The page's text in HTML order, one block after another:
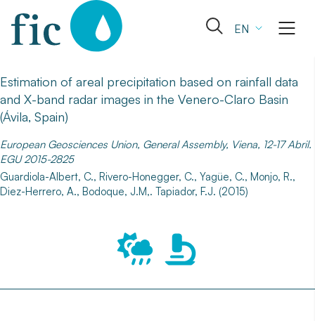
content
OpenEN
Estimation of areal precipitation based on rainfall data
and X-band radar images in the Venero-Claro Basin
(Ávila, Spain)
European Geosciences Union, General Assembly, Viena, 12-17 Abril.
EGU 2015-2825
Guardiola-Albert, C., Rivero-Honegger, C., Yagüe, C., Monjo, R.,
Diez-Herrero, A., Bodoque, J.M,. Tapiador, F.J. (2015)